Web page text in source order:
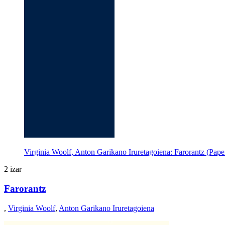
Virginia Woolf, Anton Garikano Iruretagoiena: Farorantz
2 izar
Farorantz
, Virginia Woolf, Anton Garikano Iruretagoiena